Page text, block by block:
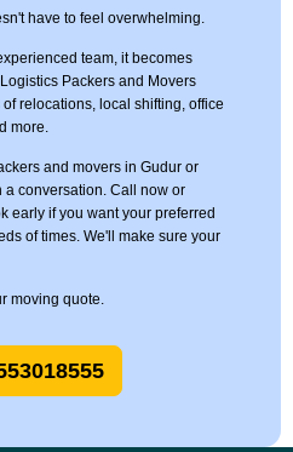
have to feel overwhelming.
team, it becomes
Packers and Movers
relocations, local shifting, office
more.
and movers in Gudur or
a conversation. Call now or
early if you want your preferred
of times. We'll make sure your
moving quote.